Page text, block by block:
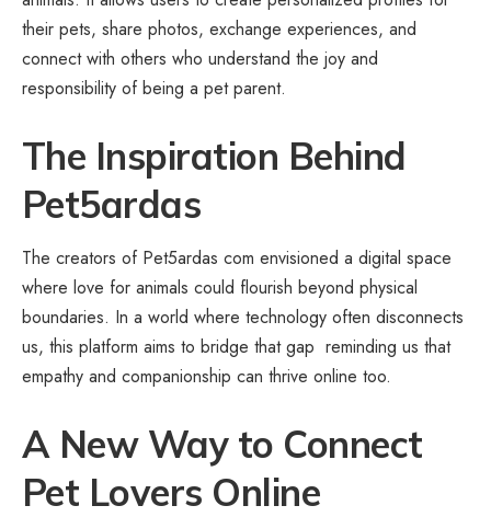
their pets, share photos, exchange experiences, and
connect with others who understand the joy and
responsibility of being a pet parent.
The Inspiration Behind
Pet5ardas
The creators of Pet5ardas com envisioned a digital space
where love for animals could flourish beyond physical
boundaries. In a world where technology often disconnects
us, this platform aims to bridge that gap reminding us that
empathy and companionship can thrive online too.
A New Way to Connect
Pet Lovers Online